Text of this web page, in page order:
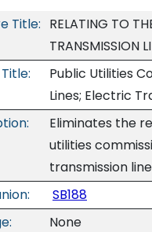
Title: RELATING TO
TRANSMISSION
Public Utilities
Lines; Electric
Eliminates the
utilities
transmission
SB188
None